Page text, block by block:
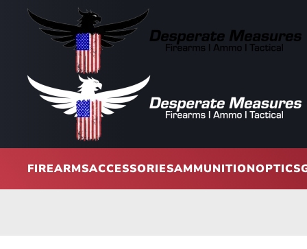
Skip to main content
FIREARMSACCESSORIESAMMUNITIONOPTICS